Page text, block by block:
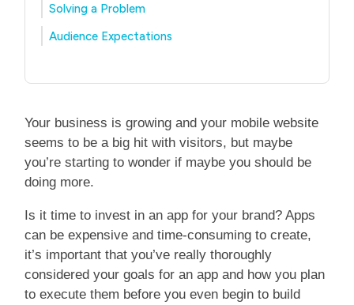
Solving a Problem
Audience Expectations
Your business is growing and your mobile website
seems to be a big hit with visitors, but maybe
you’re starting to wonder if maybe you should be
doing more.
Is it time to invest in an app for your brand? Apps
can be expensive and time-consuming to create,
it’s important that you’ve really thoroughly
considered your goals for an app and how you plan
to execute them before you even begin to build